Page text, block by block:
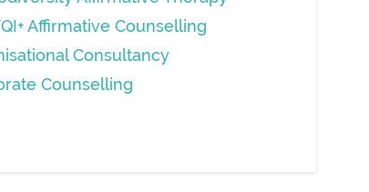
Affirmative Counselling
Consultancy
Counselling